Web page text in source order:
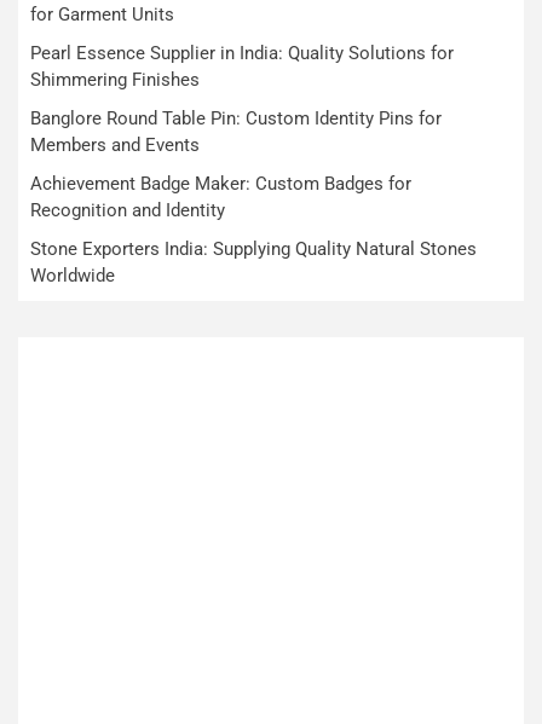
for Garment Units
Pearl Essence Supplier in India: Quality Solutions for
Shimmering Finishes
Banglore Round Table Pin: Custom Identity Pins for
Members and Events
Achievement Badge Maker: Custom Badges for
Recognition and Identity
Stone Exporters India: Supplying Quality Natural Stones
Worldwide